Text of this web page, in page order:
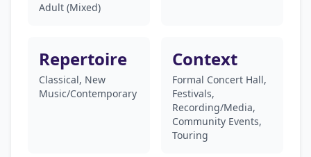
Adult (Mixed)
Repertoire
Classical, New
Music/Contemporary
Context
Formal Concert Hall,
Festivals,
Recording/Media,
Community Events,
Touring